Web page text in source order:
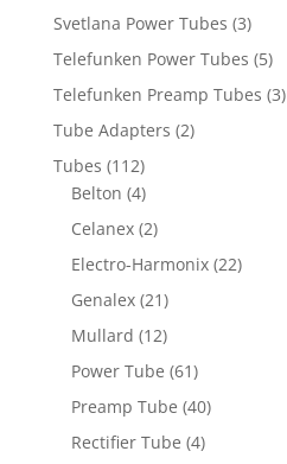
Svetlana Power Tubes (3)
Telefunken Power Tubes (5)
Telefunken Preamp Tubes (3)
Tube Adapters (2)
Tubes (112)
Belton (4)
Celanex (2)
Electro-Harmonix (22)
Genalex (21)
Mullard (12)
Power Tube (61)
Preamp Tube (40)
Rectifier Tube (4)